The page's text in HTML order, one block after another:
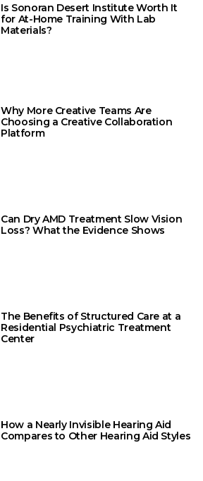
Is Sonoran Desert Institute Worth It
for At-Home Training With Lab
Materials?
Why More Creative Teams Are
Choosing a Creative Collaboration
Platform
Can Dry AMD Treatment Slow Vision
Loss? What the Evidence Shows
The Benefits of Structured Care at a
Residential Psychiatric Treatment
Center
How a Nearly Invisible Hearing Aid
Compares to Other Hearing Aid Styles